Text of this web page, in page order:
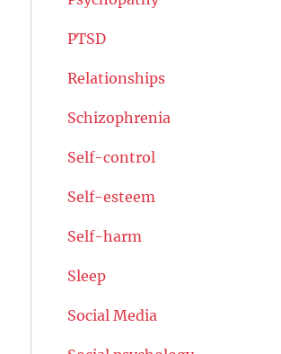
PTSD
Relationships
Schizophrenia
Self-control
Self-esteem
Self-harm
Sleep
Social Media